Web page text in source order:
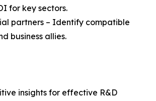
for key sectors.
partners – Identify compatible
business allies.
insights for effective R&D